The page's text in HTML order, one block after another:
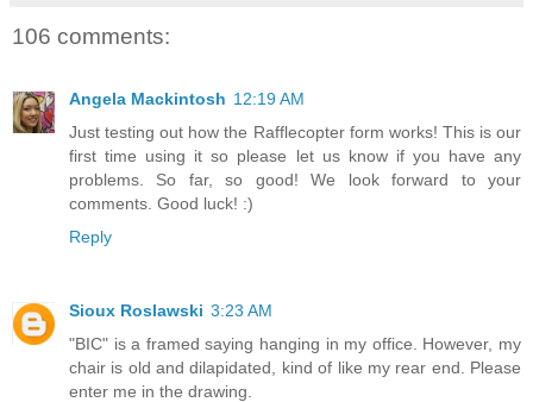
106 comments:
Angela Mackintosh 12:19 AM
Just testing out how the Rafflecopter form works! This is our
first time using it so please let us know if you have any
problems. So far, so good! We look forward to your
comments. Good luck! :)
Reply
Sioux Roslawski 3:23 AM
"BIC" is a framed saying hanging in my office. However, my
chair is old and dilapidated, kind of like my rear end. Please
enter me in the drawing.